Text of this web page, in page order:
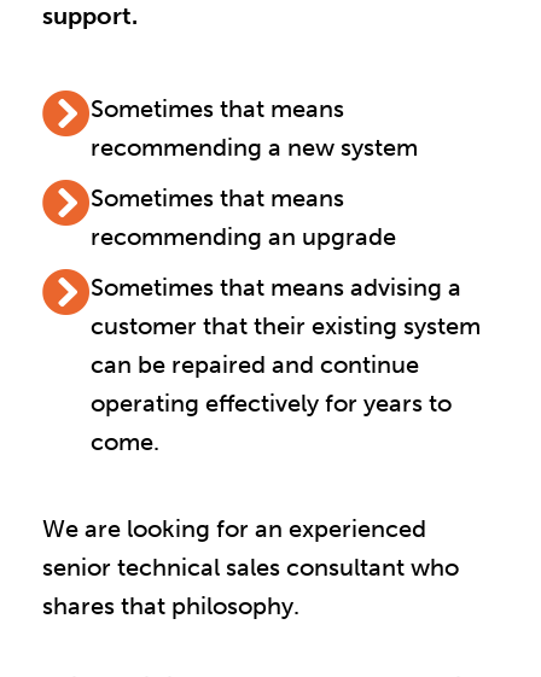
support.
Sometimes that means
recommending a new system
Sometimes that means
recommending an upgrade
Sometimes that means advising a
customer that their existing system
can be repaired and continue
operating effectively for years to
come.
We are looking for an experienced
senior technical sales consultant who
shares that philosophy.